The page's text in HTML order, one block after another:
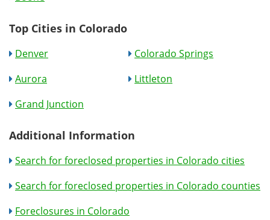
Top Cities in Colorado
Denver
Colorado Springs
Aurora
Littleton
Grand Junction
Additional Information
Search for foreclosed properties in Colorado cities
Search for foreclosed properties in Colorado counties
Foreclosures in Colorado